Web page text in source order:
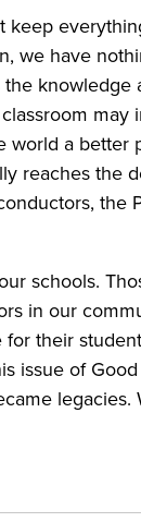
keep
we have
a better
reaches the
the
schools.
in our
their
issue of
legacies.